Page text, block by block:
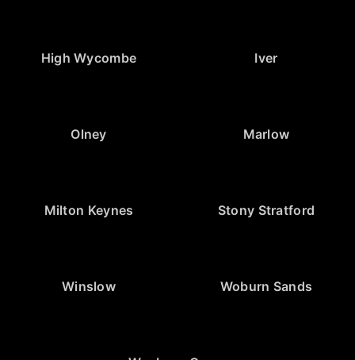
High Wycombe Iver
Olney Marlow
Milton Keynes Stony Stratford
Winslow Woburn Sands